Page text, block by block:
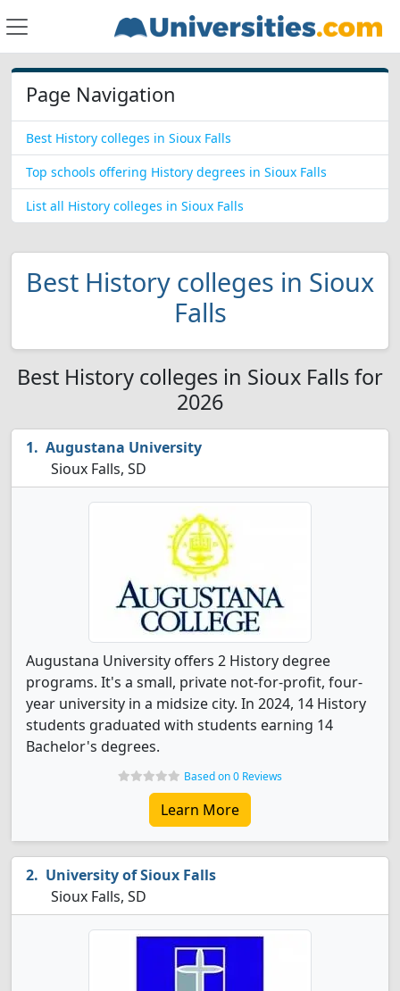
Page Navigation
Best History colleges in Sioux Falls
Top schools offering History degrees in Sioux Falls
List all History colleges in Sioux Falls
Best History colleges in Sioux
Falls
Best History colleges in Sioux Falls for
2026
Augustana University
Sioux Falls, SD
Augustana University offers 2 History degree
programs. It's a small, private not-for-profit, four-
year university in a midsize city. In 2024, 14 History
students graduated with students earning 14
Bachelor's degrees.
Based on 0 Reviews
Learn More
University of Sioux Falls
Sioux Falls, SD